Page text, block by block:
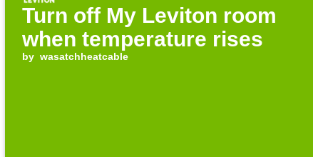
Turn off My Leviton room
when temperature rises
by wasatchheatcable